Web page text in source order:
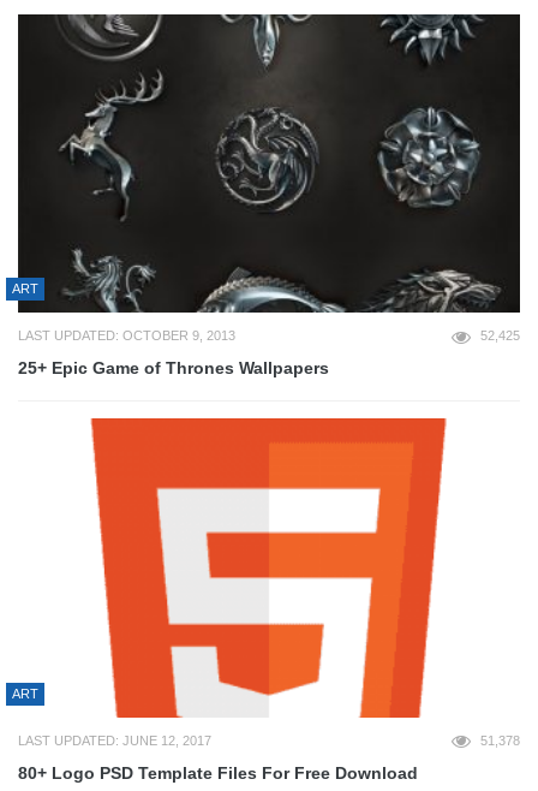
ART
LAST UPDATED: OCTOBER 9, 2013 52,425
25+ Epic Game of Thrones Wallpapers
ART
LAST UPDATED: JUNE 12, 2017 51,378
80+ Logo PSD Template Files For Free Download